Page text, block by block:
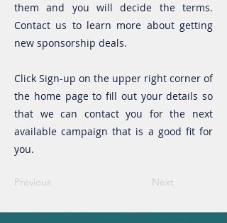
them and you will decide the terms.
Contact us to learn more about getting
new sponsorship deals.
Click Sign-up on the upper right corner of
the home page to fill out your details so
that we can contact you for the next
available campaign that is a good fit for
you.
Previous Next